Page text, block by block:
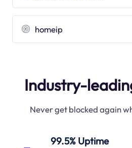
homeip
Industry-
Never get blocked again
99.5% Uptime